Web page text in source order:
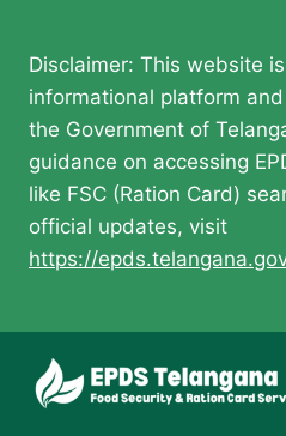
Disclaimer: This website
informational platform
the Government of
guidance on accessing
like FSC (Ration Card)
official updates, visit
https://